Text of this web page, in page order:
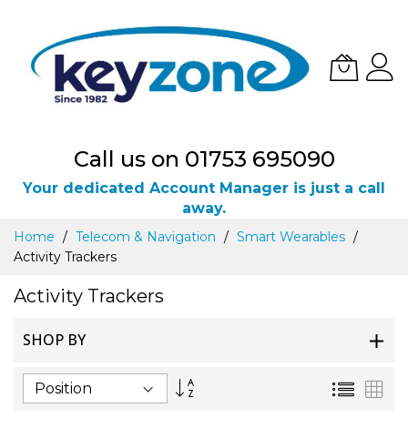
Call us on 01753 695090
Your dedicated Account Manager is just a call
away.
Skip
Content
Home Telecom & Navigation
Smart Wearables
Activity Trackers
Activity Trackers
SHOP BY
Set
List